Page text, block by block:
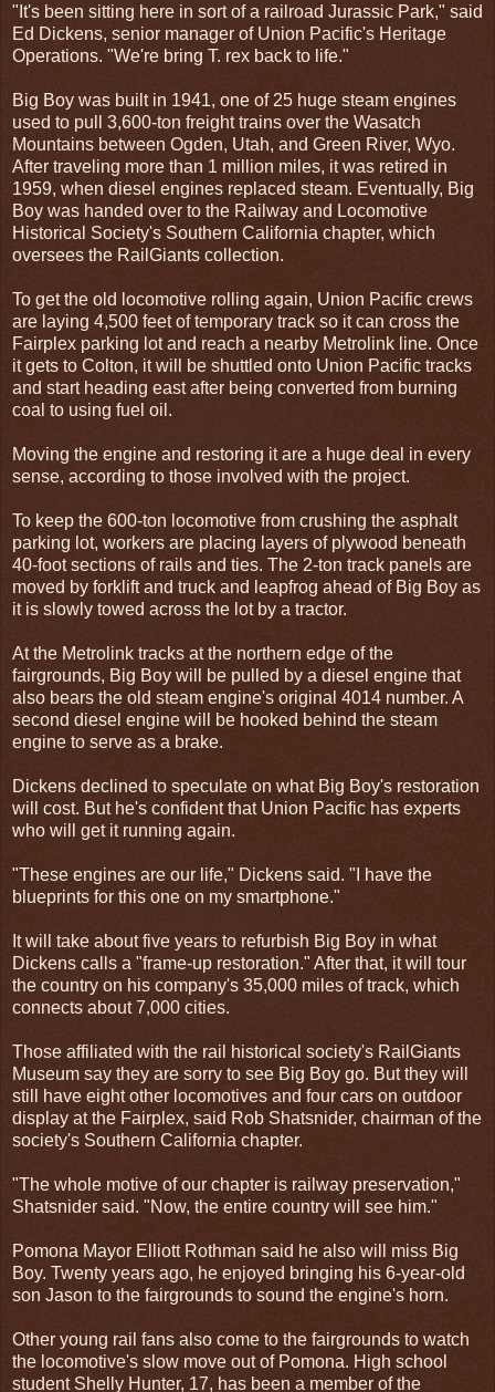
"It's been sitting here in sort of a railroad Jurassic Park," said
Ed Dickens, senior manager of Union Pacific's Heritage
Operations. "We're bring T. rex back to life."
Big Boy was built in 1941, one of 25 huge steam engines
used to pull 3,600-ton freight trains over the Wasatch
Mountains between Ogden, Utah, and Green River, Wyo.
After traveling more than 1 million miles, it was retired in
1959, when diesel engines replaced steam. Eventually, Big
Boy was handed over to the Railway and Locomotive
Historical Society's Southern California chapter, which
oversees the RailGiants collection.
To get the old locomotive rolling again, Union Pacific crews
are laying 4,500 feet of temporary track so it can cross the
Fairplex parking lot and reach a nearby Metrolink line. Once
it gets to Colton, it will be shuttled onto Union Pacific tracks
and start heading east after being converted from burning
coal to using fuel oil.
Moving the engine and restoring it are a huge deal in every
sense, according to those involved with the project.
To keep the 600-ton locomotive from crushing the asphalt
parking lot, workers are placing layers of plywood beneath
40-foot sections of rails and ties. The 2-ton track panels are
moved by forklift and truck and leapfrog ahead of Big Boy as
it is slowly towed across the lot by a tractor.
At the Metrolink tracks at the northern edge of the
fairgrounds, Big Boy will be pulled by a diesel engine that
also bears the old steam engine's original 4014 number. A
second diesel engine will be hooked behind the steam
engine to serve as a brake.
Dickens declined to speculate on what Big Boy's restoration
will cost. But he's confident that Union Pacific has experts
who will get it running again.
"These engines are our life," Dickens said. "I have the
blueprints for this one on my smartphone."
It will take about five years to refurbish Big Boy in what
Dickens calls a "frame-up restoration." After that, it will tour
the country on his company's 35,000 miles of track, which
connects about 7,000 cities.
Those affiliated with the rail historical society's RailGiants
Museum say they are sorry to see Big Boy go. But they will
still have eight other locomotives and four cars on outdoor
display at the Fairplex, said Rob Shatsnider, chairman of the
society's Southern California chapter.
"The whole motive of our chapter is railway preservation,"
Shatsnider said. "Now, the entire country will see him."
Pomona Mayor Elliott Rothman said he also will miss Big
Boy. Twenty years ago, he enjoyed bringing his 6-year-old
son Jason to the fairgrounds to sound the engine's horn.
Other young rail fans also come to the fairgrounds to watch
the locomotive's slow move out of Pomona. High school
student Shelly Hunter, 17, has been a member of the